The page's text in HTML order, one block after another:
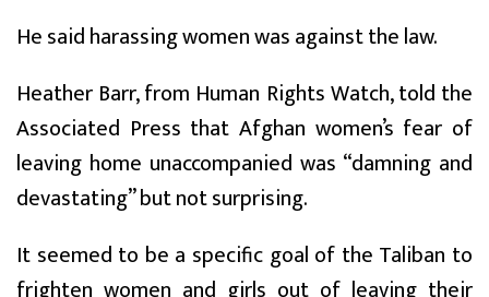
He said harassing women was against the law.
Heather Barr, from Human Rights Watch, told the
Associated Press that Afghan women’s fear of
leaving home unaccompanied was “damning and
devastating” but not surprising.
It seemed to be a specific goal of the Taliban to